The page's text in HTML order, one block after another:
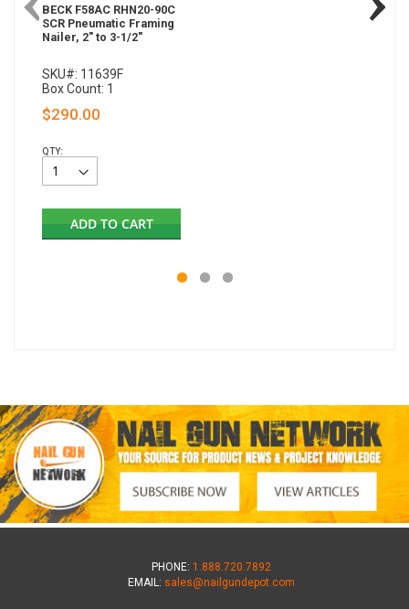
BECK F58AC RHN20-90C
SCR Pneumatic Framing
Nailer, 2" to 3-1/2"
SKU#: 11639F
Box Count: 1
$290.00
QTY:
ADD TO CART
PHONE: 1.888.720.7892
EMAIL: sales@nailgundepot.com